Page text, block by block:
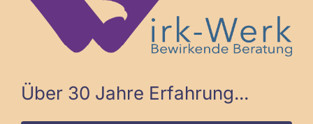
Über 30 Jahre Erfahrung...